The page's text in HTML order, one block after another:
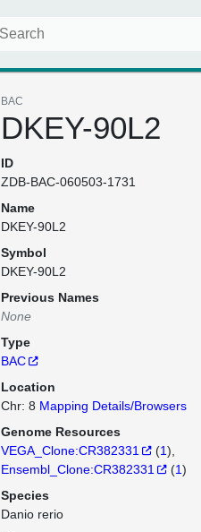
BAC
DKEY-90L2
ID
ZDB-BAC-060503-1731
Name
DKEY-90L2
Symbol
DKEY-90L2
Previous Names
None
Type
BAC
Location
Chr: 8 Mapping Details/Browsers
Genome Resources
VEGA_Clone:CR382331
(1)
Ensembl_Clone:CR382331
(1)
Species
Danio rerio